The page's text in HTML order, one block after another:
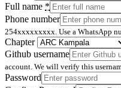
Full name *
Phone number
254xxxxxxxxx. Use a WhatsApp
Chapter
Github username
account. We will verify this
Password